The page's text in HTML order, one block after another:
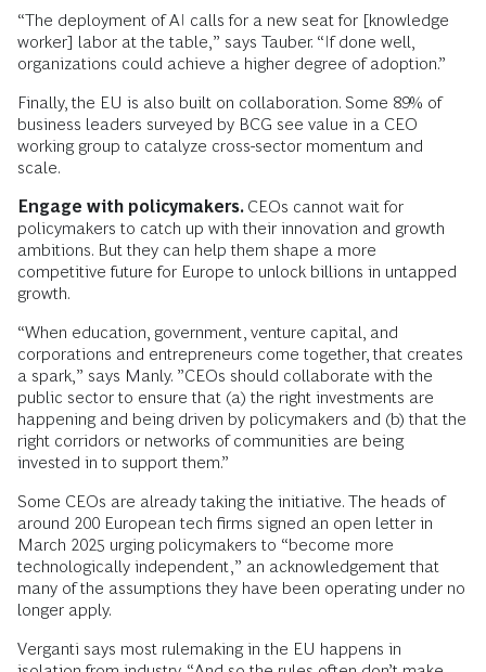
“The deployment of AI calls for a new seat for [knowledge
worker] labor at the table,” says Tauber. “If done well,
organizations could achieve a higher degree of adoption.”
Finally, the EU is also built on collaboration. Some 89% of
business leaders surveyed by BCG see value in a CEO
working group to catalyze cross-sector momentum and
scale.
Engage with policymakers. CEOs cannot wait for
policymakers to catch up with their innovation and growth
ambitions. But they can help them shape a more
competitive future for Europe to unlock billions in untapped
growth.
“When education, government, venture capital, and
corporations and entrepreneurs come together, that creates
a spark,” says Manly. ”CEOs should collaborate with the
public sector to ensure that (a) the right investments are
happening and being driven by policymakers and (b) that the
right corridors or networks of communities are being
invested in to support them.”
Some CEOs are already taking the initiative. The heads of
around 200 European tech firms signed an open letter in
March 2025 urging policymakers to “become more
technologically independent,” an acknowledgement that
many of the assumptions they have been operating under no
longer apply.
Verganti says most rulemaking in the EU happens in